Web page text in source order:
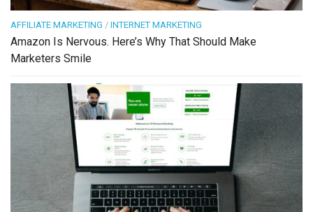
AFFILIATE MARKETING / INTERNET MARKETING
Amazon Is Nervous. Here’s Why That Should Make
Marketers Smile